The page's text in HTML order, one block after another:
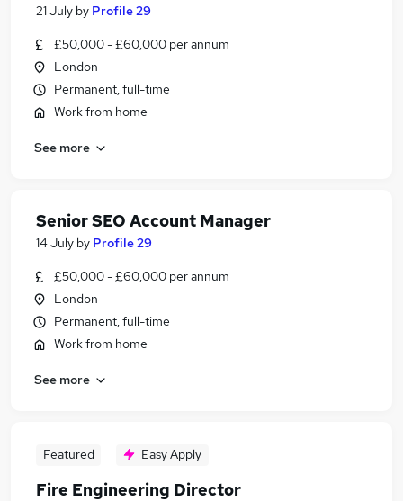
21 July by Profile 29
£50,000 - £60,000 per annum
London
Permanent, full-time
Work from home
See more
Senior SEO Account Manager
14 July by Profile 29
£50,000 - £60,000 per annum
London
Permanent, full-time
Work from home
See more
Featured Easy Apply
Fire Engineering Director